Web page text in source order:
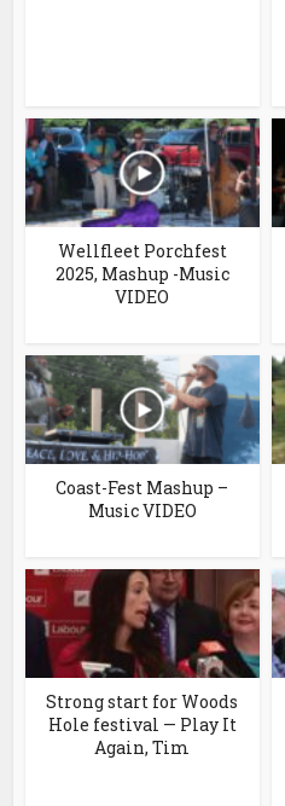
Wellfleet Porchfest
2025, Mashup -Music
VIDEO
Coast-Fest Mashup –
Music VIDEO
Strong start for Woods
Hole festival — Play It
Again, Tim